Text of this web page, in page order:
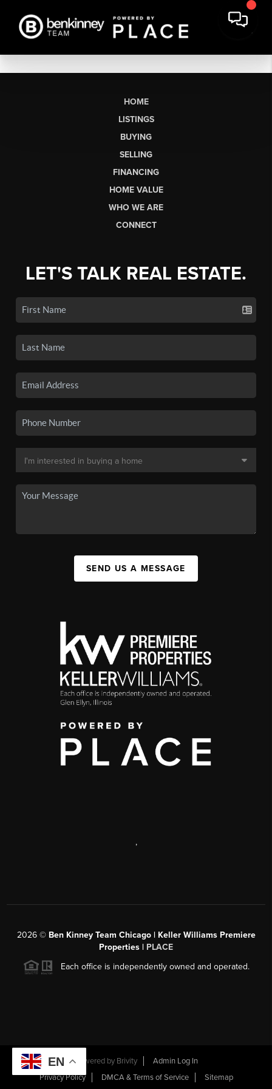
HOME
LISTINGS
BUYING
SELLING
FINANCING
HOME VALUE
WHO WE ARE
CONNECT
LET'S TALK REAL ESTATE.
SEND US A MESSAGE
,
2026© Ben Kinney Team Chicago | Keller Williams Premiere
Properties | PLACE
Each office is independently owned and operated.
Powered by Brivity
Admin Log In
Privacy Policy
DMCA & Terms of Service Sitemap
EN